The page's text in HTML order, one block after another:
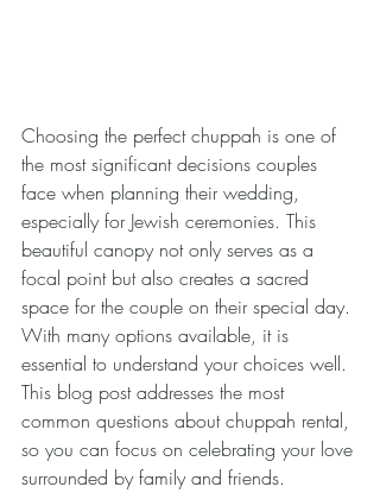
Choosing the perfect chuppah is one of
the most significant decisions couples
face when planning their wedding,
especially for Jewish ceremonies. This
beautiful canopy not only serves as a
focal point but also creates a sacred
space for the couple on their special day.
With many options available, it is
essential to understand your choices well.
This blog post addresses the most
common questions about chuppah rental,
so you can focus on celebrating your love
surrounded by family and friends.